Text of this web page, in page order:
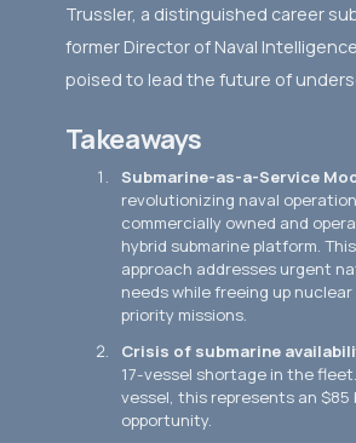
Trussler, a distinguished career
former Director of Naval
poised to lead the future of
Takeaways
Submarine-as-a-Service
revolutionizing naval
commercially owned and
hybrid submarine platform.
approach addresses urgent
needs while freeing up
priority missions.
Crisis of submarine
17-vessel shortage in the
vessel, this represents an $85
opportunity.